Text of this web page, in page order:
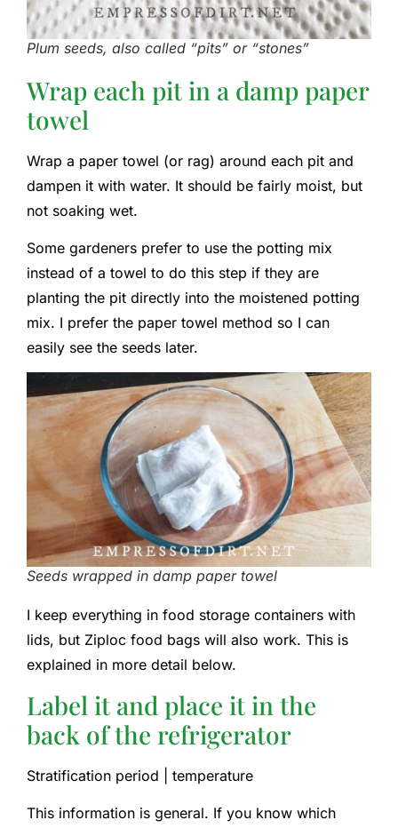
Plum seeds, also called “pits” or “stones”
Wrap each pit in a damp paper
towel
Wrap a paper towel (or rag) around each pit and
dampen it with water. It should be fairly moist, but
not soaking wet.
Some gardeners prefer to use the potting mix
instead of a towel to do this step if they are
planting the pit directly into the moistened potting
mix. I prefer the paper towel method so I can
easily see the seeds later.
Seeds wrapped in damp paper towel
I keep everything in food storage containers with
lids, but Ziploc food bags will also work. This is
explained in more detail below.
Label it and place it in the
back of the refrigerator
Stratification period | temperature
This information is general. If you know which